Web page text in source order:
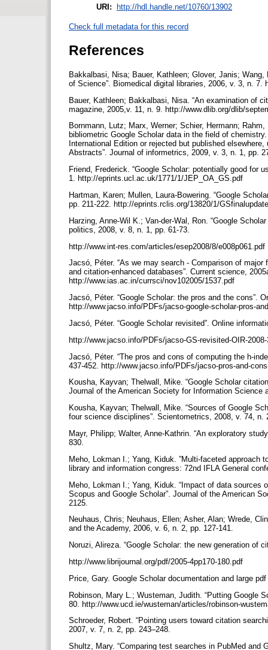
URI: http://hdl.handle.net/10760/13902
Check full metadata for this record
References
Bakkalbasi, Nisa; Bauer, Kathleen; Glover, Janis;
of Science”. Biomedical digital libraries, 2006, v. 3, n.
Bauer, Kathleen; Bakkalbasi, Nisa. “An examination of
magazine, 2005,v. 11, n. 9. http://www.dlib.org/dlib/
Bornmann, Lutz; Marx, Werner; Schier, Hermann;
bibliometric Google Scholar data in the field of
International Edition or rejected but published
Abstracts”. Journal of informetrics, 2009, v. 3, n. 1, pp.
Friend, Frederick. “Google Scholar: potentially good for
1. http://eprints.ucl.ac.uk/1771/1/JEP_OA_GS.pdf
Hartman, Karen; Mullen, Laura-Bowering. “Google
pp. 211-222. http://eprints.rclis.org/13820/1/
Harzing, Anne-Wil K.; Van-der-Wal, Ron. “Google
politics, 2008, v. 8, n. 1, pp. 61-73.
http://www.int-res.com/articles/esep2008/8/e008p061.pdf
Jacsó, Péter. “As we may search - Comparison of
and citation-enhanced databases”. Current science,
http://www.ias.ac.in/currsci/nov102005/1537.pdf
Jacsó, Péter. “Google Scholar: the pros and the cons”.
http://www.jacso.info/PDFs/jacso-google-scholar-pros-
Jacsó, Péter. “Google Scholar revisited”. Online
http://www.jacso.info/PDFs/jacso-GS-revisited-OIR-
Jacsó, Péter. “The pros and cons of computing the h-
437-452. http://www.jacso.info/PDFs/jacso-pros-and-
Kousha, Kayvan; Thelwall, Mike. “Google Scholar
Journal of the American Society for Information
Kousha, Kayvan; Thelwall, Mike. “Sources of Google
four science disciplines”. Scientometrics, 2008, v. 74, n.
Mayr, Philipp; Walter, Anne-Kathrin. “An exploratory
830.
Meho, Lokman I.; Yang, Kiduk. ”Multi-faceted approach
library and information congress: 72nd IFLA General
Meho, Lokman I.; Yang, Kiduk. “Impact of data
Scopus and Google Scholar”. Journal of the American
2125.
Neuhaus, Chris; Neuhaus, Ellen; Asher, Alan; Wrede,
and the Academy, 2006, v. 6, n. 2, pp. 127-141.
Noruzi, Alireza. “Google Scholar: the new generation of
http://www.librijournal.org/pdf/2005-4pp170-180.pdf
Price, Gary. Google Scholar documentation and large
Robinson, Mary L.; Wusteman, Judith. “Putting Google
80. http://www.ucd.ie/wusteman/articles/robinson-
Schroeder, Robert. “Pointing users toward citation
2007, v. 7, n. 2, pp. 243–248.
Shultz, Mary. “Comparing test searches in PubMed and